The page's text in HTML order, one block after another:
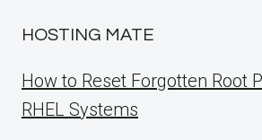
HOSTING MATE
How to Reset Forgotten Root
RHEL Systems